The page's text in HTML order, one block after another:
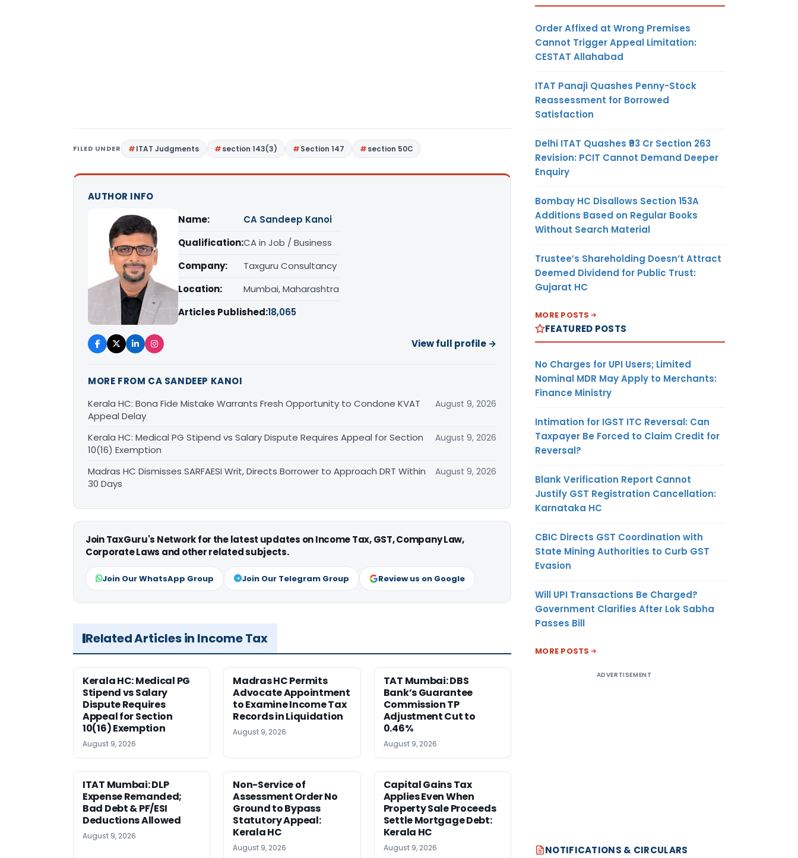
FILED UNDER ITAT Judgments section 143(3) Section 147 section 50C
AUTHOR INFO
Name:
CA Sandeep Kanoi
Qualification:CA in Job / Business
Company:
Taxguru Consultancy
Location:
Mumbai, Maharashtra
Articles Published:18,065
View full profile →
MORE FROM CA SANDEEP KANOI
Kerala HC: Bona Fide Mistake Warrants Fresh Opportunity to Condone KVAT
Appeal Delay
August 9, 2026
Kerala HC: Medical PG Stipend vs Salary Dispute Requires Appeal for Section
10(16) Exemption
August 9, 2026
Madras HC Dismisses SARFAESI Writ, Directs Borrower to Approach DRT Within
30 Days
August 9, 2026
Join TaxGuru's Network for the latest updates on Income Tax, GST, Company Law,
Corporate Laws and other related subjects.
Join Our WhatsApp Group Join Our Telegram Group Review us on Google
Related Articles in Income Tax
Kerala HC: Medical PG
Stipend vs Salary
Dispute Requires
Appeal for Section
10(16) Exemption
August 9, 2026
Madras HC Permits
Advocate Appointment
to Examine Income Tax
Records in Liquidation
August 9, 2026
TAT Mumbai: DBS
Bank’s Guarantee
Commission TP
Adjustment Cut to
0.46%
August 9, 2026
ITAT Mumbai: DLP
Expense Remanded;
Bad Debt & PF/ESI
Deductions Allowed
August 9, 2026
Non-Service of
Assessment Order No
Ground to Bypass
Statutory Appeal:
Kerala HC
August 9, 2026
Capital Gains Tax
Applies Even When
Property Sale Proceeds
Settle Mortgage Debt:
Kerala HC
August 9, 2026
Order Affixed at Wrong Premises
Cannot Trigger Appeal Limitation:
CESTAT Allahabad
ITAT Panaji Quashes Penny-Stock
Reassessment for Borrowed
Satisfaction
Delhi ITAT Quashes ₹93 Cr Section 263
Revision: PCIT Cannot Demand Deeper
Enquiry
Bombay HC Disallows Section 153A
Additions Based on Regular Books
Without Search Material
Trustee’s Shareholding Doesn’t Attract
Deemed Dividend for Public Trust:
Gujarat HC
MORE POSTS
FEATURED POSTS
No Charges for UPI Users; Limited
Nominal MDR May Apply to Merchants:
Finance Ministry
Intimation for IGST ITC Reversal: Can
Taxpayer Be Forced to Claim Credit for
Reversal?
Blank Verification Report Cannot
Justify GST Registration Cancellation:
Karnataka HC
CBIC Directs GST Coordination with
State Mining Authorities to Curb GST
Evasion
Will UPI Transactions Be Charged?
Government Clarifies After Lok Sabha
Passes Bill
MORE POSTS
ADVERTISEMENT
NOTIFICATIONS & CIRCULARS